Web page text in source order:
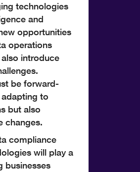
technologies
and
opportunities
operations
introduce
be forward-
to
but also
changes.
compliance
will play a
businesses